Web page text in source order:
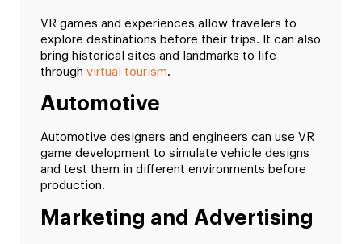
VR games and experiences allow travelers to
explore destinations before their trips. It can also
bring historical sites and landmarks to life
through virtual tourism.
Automotive
Automotive designers and engineers can use VR
game development to simulate vehicle designs
and test them in different environments before
production.
Marketing and Advertising